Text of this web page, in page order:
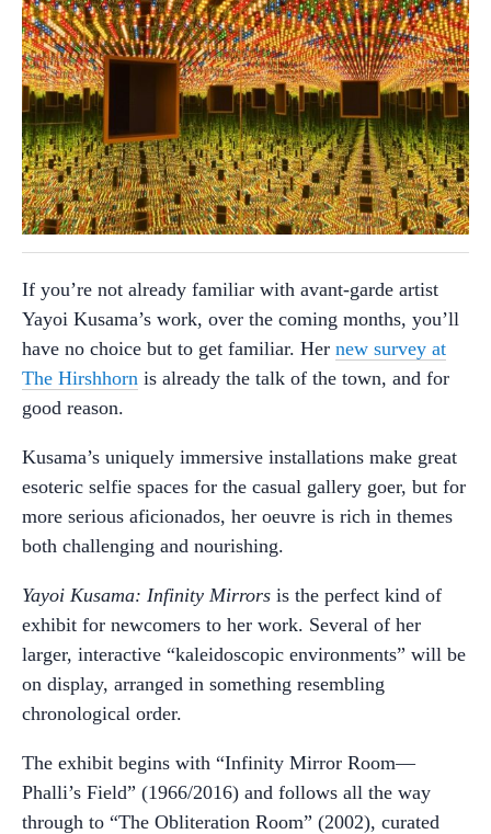
If you’re not already familiar with avant-garde artist
Yayoi Kusama’s work, over the coming months, you’ll
have no choice but to get familiar. Her new survey at
The Hirshhorn is already the talk of the town, and for
good reason.
Kusama’s uniquely immersive installations make great
esoteric selfie spaces for the casual gallery goer, but for
more serious aficionados, her oeuvre is rich in themes
both challenging and nourishing.
Yayoi Kusama: Infinity Mirrors is the perfect kind of
exhibit for newcomers to her work. Several of her
larger, interactive “kaleidoscopic environments” will be
on display, arranged in something resembling
chronological order.
The exhibit begins with “Infinity Mirror Room—
Phalli’s Field” (1966/2016) and follows all the way
through to “The Obliteration Room” (2002), curated